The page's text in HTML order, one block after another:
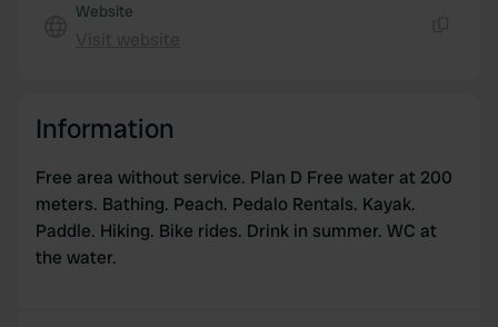
Website
Information
Free area without service. Plan D Free water at 200
meters. Bathing. Peach. Pedalo Rentals. Kayak.
Paddle. Hiking. Bike rides. Drink in summer. WC at
the water.